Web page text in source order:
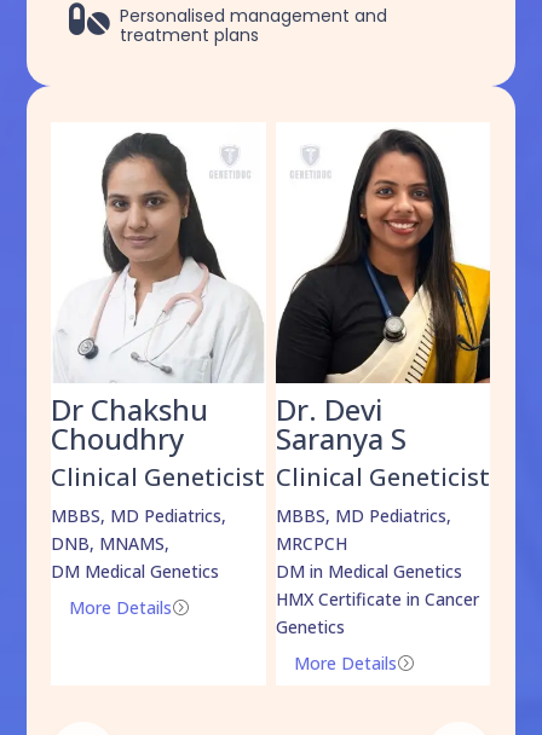
 Personalised management and
treatment plans
Dr Chakshu
Choudhry
Clinical Geneticist
MBBS, MD Pediatrics,
DNB, MNAMS,
DM Medical Genetics
=
More Details
Dr. Devi
Saranya S
Clinical Geneticist
MBBS, MD Pediatrics,
MRCPCH
DM in Medical Genetics
HMX Certificate in Cancer
Genetics
=
More Details